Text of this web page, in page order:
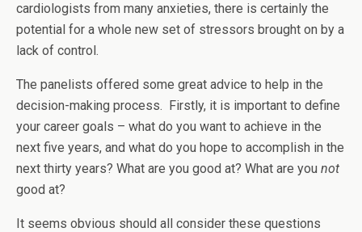
cardiologists from many anxieties, there is certainly the
potential for a whole new set of stressors brought on by a
lack of control.
The panelists offered some great advice to help in the
decision-making process. Firstly, it is important to define
your career goals – what do you want to achieve in the
next five years, and what do you hope to accomplish in the
next thirty years? What are you good at? What are you not
good at?
It seems obvious should all consider these questions